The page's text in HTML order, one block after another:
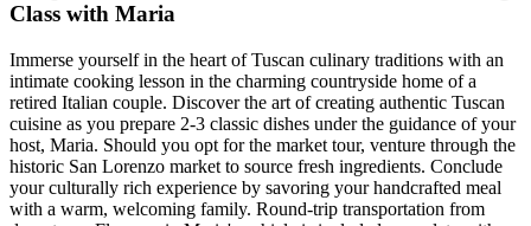
Class with Maria
Immerse yourself in the heart of Tuscan culinary traditions with an
intimate cooking lesson in the charming countryside home of a
retired Italian couple. Discover the art of creating authentic Tuscan
cuisine as you prepare 2-3 classic dishes under the guidance of your
host, Maria. Should you opt for the market tour, venture through the
historic San Lorenzo market to source fresh ingredients. Conclude
your culturally rich experience by savoring your handcrafted meal
with a warm, welcoming family. Round-trip transportation from